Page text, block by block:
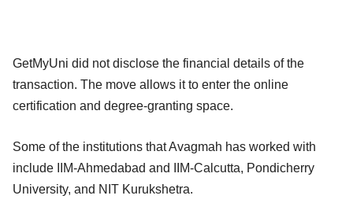
GetMyUni did not disclose the financial details of the
transaction. The move allows it to enter the online
certification and degree-granting space.
Some of the institutions that Avagmah has worked with
include IIM-Ahmedabad and IIM-Calcutta, Pondicherry
University, and NIT Kurukshetra.